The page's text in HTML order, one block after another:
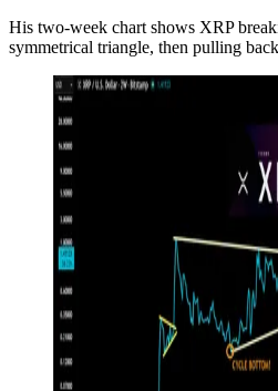
His two-week chart shows XRP
symmetrical triangle, then pulling